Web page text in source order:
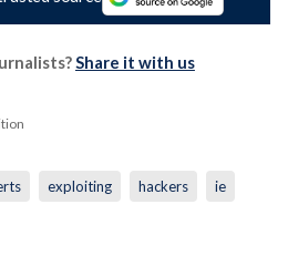
Share it with us
exploiting hackers ie